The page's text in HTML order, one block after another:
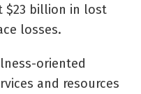
$23 billion in lost
losses.
oriented
and resources